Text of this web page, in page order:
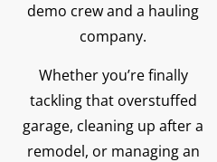
demo crew and a hauling
company.
Whether you’re finally
tackling that overstuffed
garage, cleaning up after a
remodel, or managing an